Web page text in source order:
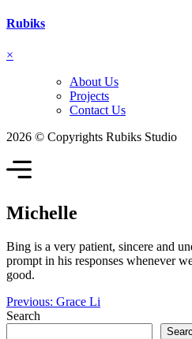
Rubiks
×
About Us
Projects
Contact Us
2026 © Copyrights Rubiks Studio
Michelle
Bing is a very patient, sincere and
prompt in his responses whenever
good.
Post
navigation
Previous: Grace Li
Search